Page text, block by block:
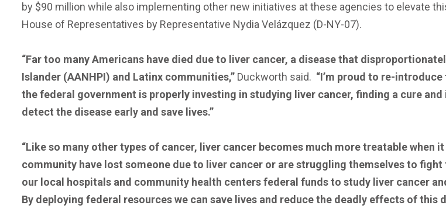
by $90 million while also implementing other new initiatives at these agencies to elevate
House of Representatives by Representative Nydia Velázquez (D-NY-07).
“Far too many Americans have died due to liver cancer, a disease that
Islander (AANHPI) and Latinx communities,” Duckworth said. “I’m proud to re-
the federal government is properly investing in studying liver cancer, finding a cure
detect the disease early and save lives.”
“Like so many other types of cancer, liver cancer becomes much more treatable when
community have lost someone due to liver cancer or are struggling themselves to
our local hospitals and community health centers federal funds to study liver cancer
By deploying federal resources we can save lives and reduce the deadly effects of this